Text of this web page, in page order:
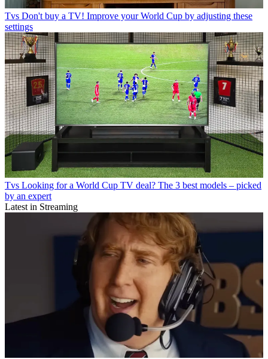
Tvs Don't buy a TV! Improve your World Cup by adjusting these
settings
Tvs Looking for a World Cup TV deal? The 3 best models – picked
by an expert
Latest in Streaming